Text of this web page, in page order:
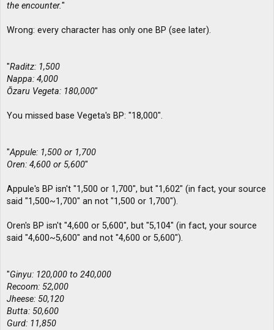
the encounter."
Wrong: every character has only one BP (see later).
"Raditz: 1,500
Nappa: 4,000
Ōzaru Vegeta: 180,000"
You missed base Vegeta's BP: "18,000".
"Appule: 1,500 or 1,700
Oren: 4,600 or 5,600"
Appule's BP isn't "1,500 or 1,700", but "1,602" (in fact, your source
said "1,500~1,700" an not "1,500 or 1,700").
Oren's BP isn't "4,600 or 5,600", but "5,104" (in fact, your source
said "4,600~5,600" and not "4,600 or 5,600").
"Ginyu: 120,000 to 240,000
Recoom: 52,000
Jheese: 50,120
Butta: 50,600
Gurd: 11,850